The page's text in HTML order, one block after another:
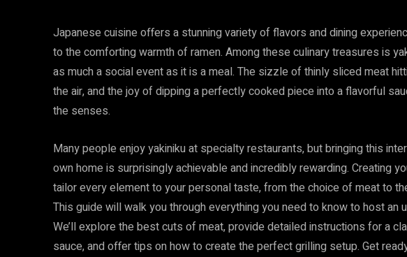
Japanese cuisine offers a stunning variety of flavors and dining
to the comforting warmth of ramen. Among these culinary treasures is
as much a social event as it is a meal. The sizzle of thinly sliced meat
the air, and the joy of dipping a perfectly cooked piece into a flavorful
the senses.
Many people enjoy yakiniku at specialty restaurants, but bringing this
own home is surprisingly achievable and incredibly rewarding. Creating
tailor every element to your personal taste, from the choice of meat to
This guide will walk you through everything you need to know to host an
We’ll explore the best cuts of meat, provide detailed instructions for a
sauce, and offer tips on how to create the perfect grilling setup. Get